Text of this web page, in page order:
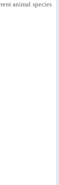
animal species